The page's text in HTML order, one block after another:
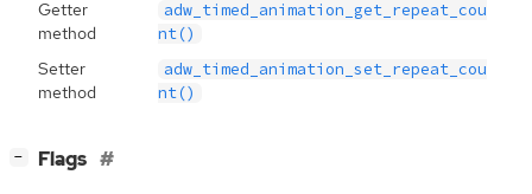
Getter
method
adw_timed_animation_get_repeat_cou
nt()
Setter
method
adw_timed_animation_set_repeat_cou
nt()
− Flags